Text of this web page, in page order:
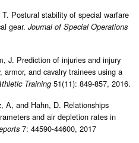
Postural stability of special warfare
gear. Journal of Special Operations
J. Prediction of injuries and injury
and cavalry trainees using a
Training 51(11): 849-857, 2016.
A, and Hahn, D. Relationships
and air depletion rates in
7: 44590-44600, 2017